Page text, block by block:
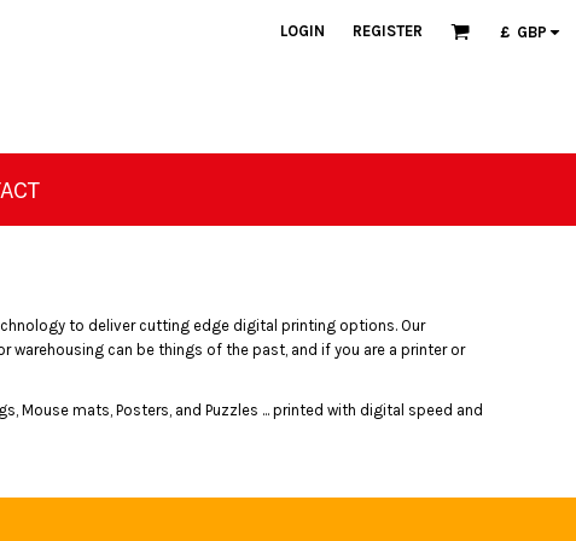
LOGIN REGISTER £ GBP
to deliver cutting edge digital printing options. Our
can be things of the past, and if you are a printer or
Mouse mats, Posters, and Puzzles ... printed with digital speed and